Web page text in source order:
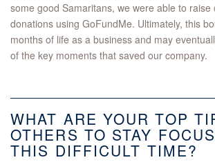
some good Samaritans, we were able to raise
donations using GoFundMe. Ultimately, this
months of life as a business and may
of the key moments that saved our company.
WHAT ARE YOUR TOP
OTHERS TO STAY
THIS DIFFICULT TIME?